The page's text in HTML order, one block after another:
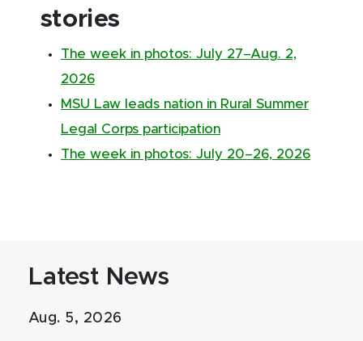
stories
The week in photos: July 27–Aug. 2,
2026
MSU Law leads nation in Rural Summer
Legal Corps participation
The week in photos: July 20–26, 2026
Latest News
Aug. 5, 2026